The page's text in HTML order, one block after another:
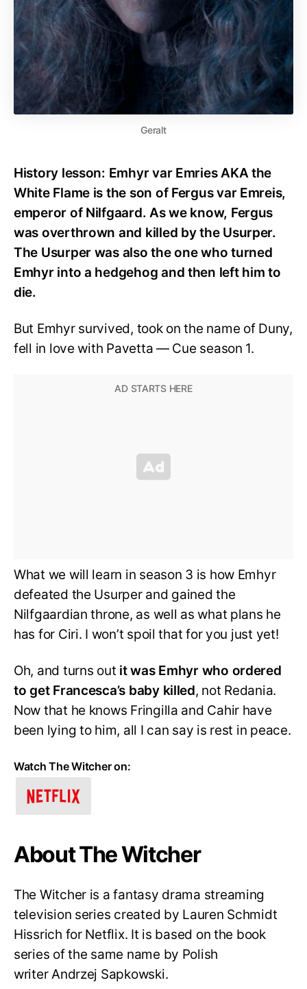
Geralt
History lesson: Emhyr var Emries AKA the
White Flame is the son of Fergus var Emreis,
emperor of Nilfgaard. As we know, Fergus
was overthrown and killed by the Usurper.
The Usurper was also the one who turned
Emhyr into a hedgehog and then left him to
die.
But Emhyr survived, took on the name of Duny,
fell in love with Pavetta — Cue season 1.
What we will learn in season 3 is how Emhyr
defeated the Usurper and gained the
Nilfgaardian throne, as well as what plans he
has for Ciri. I won’t spoil that for you just yet!
Oh, and turns out it was Emhyr who ordered
to get Francesca’s baby killed, not Redania.
Now that he knows Fringilla and Cahir have
been lying to him, all I can say is rest in peace.
Watch The Witcher on:
About The Witcher
The Witcher is a fantasy drama streaming
television series created by Lauren Schmidt
Hissrich for Netflix. It is based on the book
series of the same name by Polish
writer Andrzej Sapkowski.